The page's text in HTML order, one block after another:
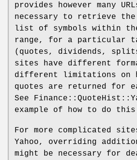
provides however many
necessary to retrieve
list of symbols within
range, for a particular
(quotes, dividends,
sites have different
different limitations on
quotes are returned for
See
example of how to do
For more complicated
Yahoo, overriding
might be necessary for